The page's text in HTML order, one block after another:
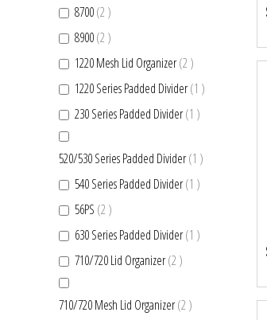
8700 2 items
8900 2 items
1220 Mesh Lid Organizer 2 items
1220 Series Padded Divider 1 item
230 Series Padded Divider 1 item
520/530 Series Padded Divider 1 item
540 Series Padded Divider 1 item
56PS 2 items
630 Series Padded Divider 1 item
710/720 Lid Organizer 2 items
710/720 Mesh Lid Organizer 2 items